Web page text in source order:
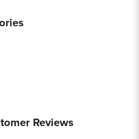
Reviews